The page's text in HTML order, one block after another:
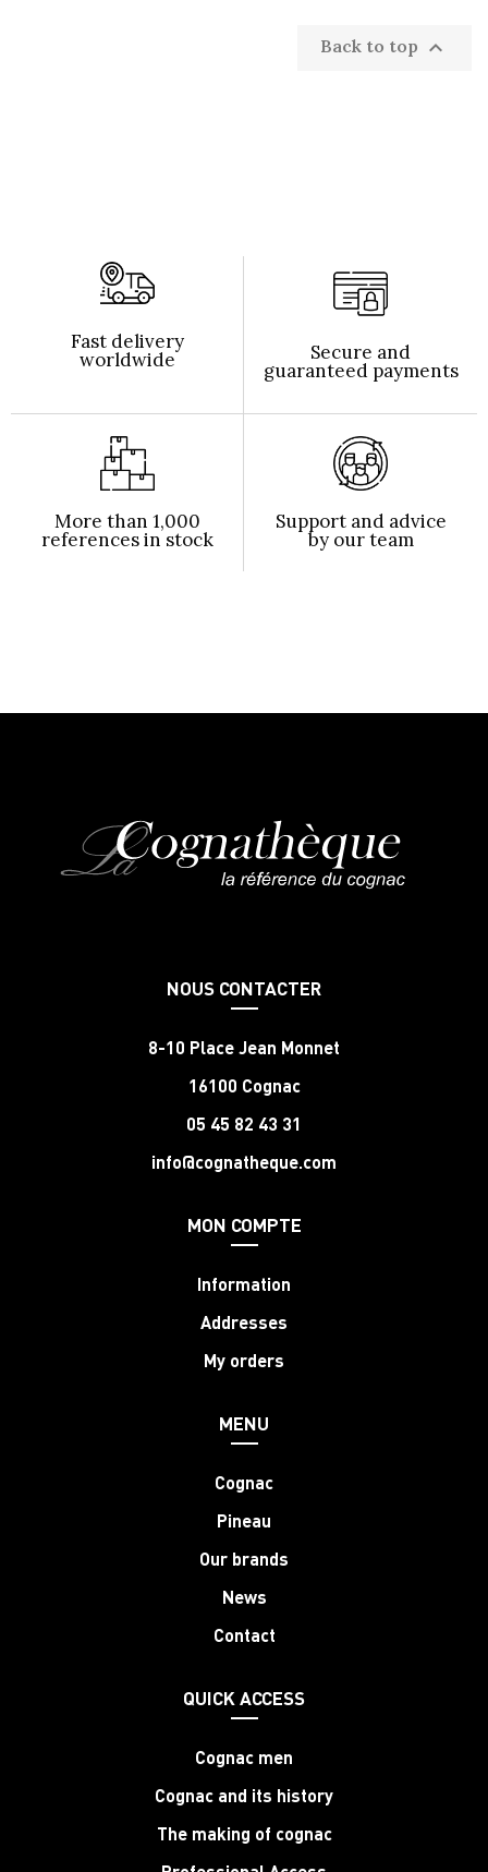
Back to top 
Fast delivery
worldwide Secure and
guaranteed payments
More than 1,000
references in stock
Support and advice
by our team
NOUS CONTACTER
8-10 Place Jean Monnet
16100 Cognac
05 45 82 43 31
info@cognatheque.com
MON COMPTE
Information
Addresses
My orders
MENU
Cognac
Pineau
Our brands
News
Contact
QUICK ACCESS
Cognac men
Cognac and its history
The making of cognac